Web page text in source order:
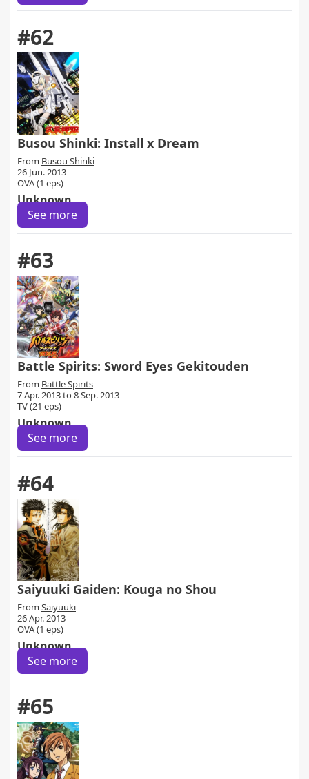
#62
Busou Shinki: Install x Dream
From Busou Shinki
26 Jun. 2013
OVA (1 eps)
Unknown
See more
#63
Battle Spirits: Sword Eyes Gekitouden
From Battle Spirits
7 Apr. 2013 to 8 Sep. 2013
TV (21 eps)
Unknown
See more
#64
Saiyuuki Gaiden: Kouga no Shou
From Saiyuuki
26 Apr. 2013
OVA (1 eps)
Unknown
See more
#65